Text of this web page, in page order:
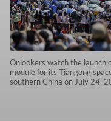
Onlookers watch the launch
module for its Tiangong
southern China on July 24,